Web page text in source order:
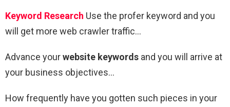
Keyword Research Use the profer keyword and you
will get more web crawler traffic…
Advance yourwebsite keywords and you will arrive at
your business objectives…
How frequently have you gotten such pieces in your